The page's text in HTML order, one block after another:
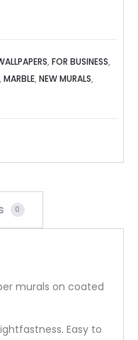
,FOR BUSINESS,
,MARBLE,NEW MURALS,
0
murals on coated
Easy to